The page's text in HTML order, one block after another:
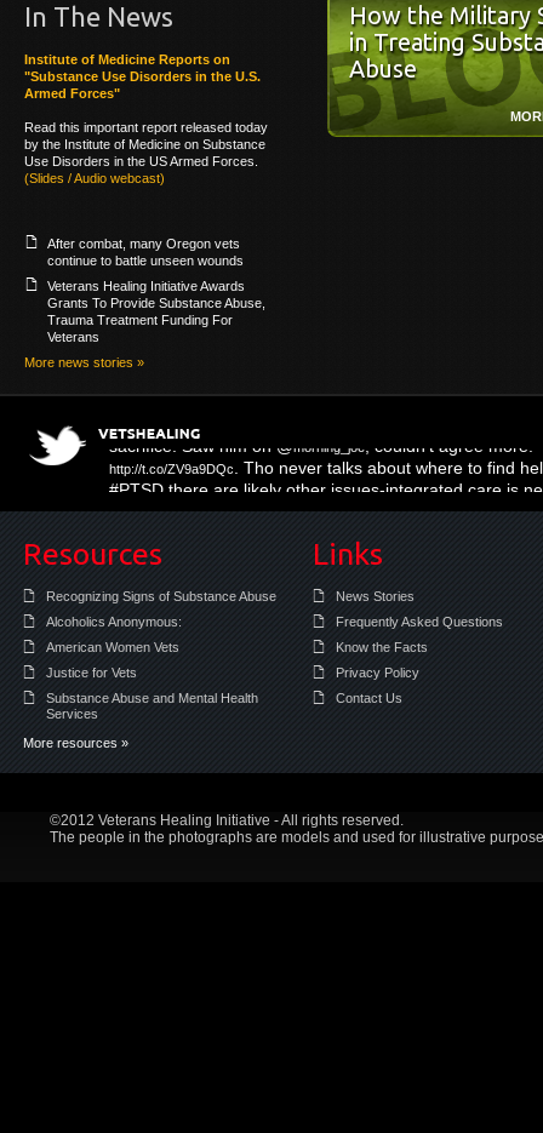
In The News
Institute of Medicine Reports on
"Substance Use Disorders in the U.S.
Armed Forces"
Read this important report released today
by the Institute of Medicine on Substance
Use Disorders in the US Armed Forces.
(Slides / Audio webcast)
After combat, many Oregon vets
continue to battle unseen wounds
Veterans Healing Initiative Awards
Grants To Provide Substance Abuse,
Trauma Treatment Funding For
Veterans
More news stories »
How the Military
in Treating
Abuse
The Elephant in
. Tho never talks about where to find
#PTSD there are likely other issues-integrated care is
Resources
Recognizing Signs of Substance Abuse
Alcoholics Anonymous:
American Women Vets
Justice for Vets
Substance Abuse and Mental Health
Services
More resources »
Links
News Stories
Frequently Asked Questions
Know the Facts
Privacy Policy
Contact Us
©2012 Veterans Healing Initiative - All rights reserved.
The people in the photographs are models and used for illustrative